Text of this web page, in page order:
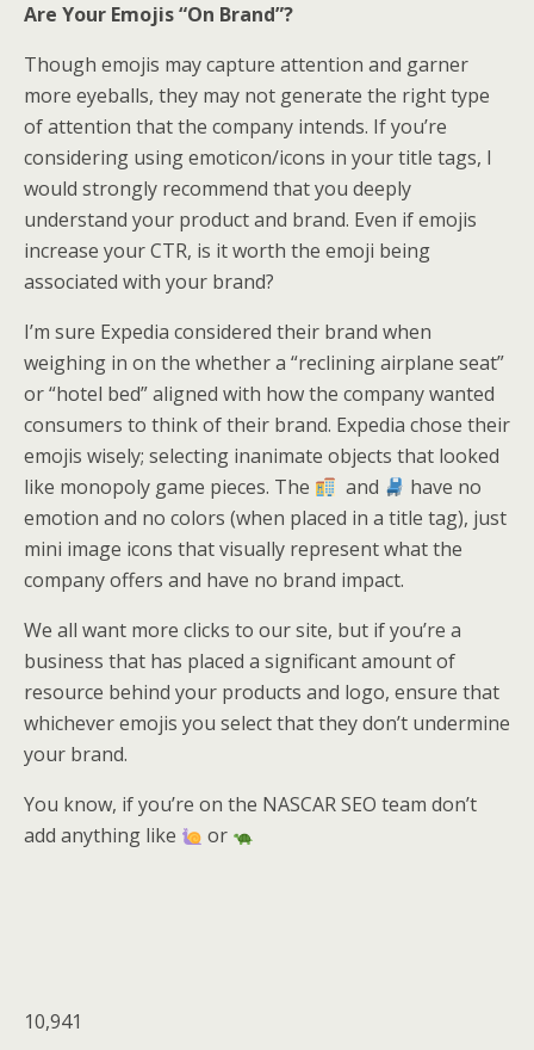
Are Your Emojis “On Brand”?
Though emojis may capture attention and garner
more eyeballs, they may not generate the right type
of attention that the company intends. If you’re
considering using emoticon/icons in your title tags, I
would strongly recommend that you deeply
understand your product and brand. Even if emojis
increase your CTR, is it worth the emoji being
associated with your brand?
I’m sure Expedia considered their brand when
weighing in on the whether a “reclining airplane seat”
or “hotel bed” aligned with how the company wanted
consumers to think of their brand. Expedia chose their
emojis wisely; selecting inanimate objects that looked
like monopoly game pieces. The
and
have no
emotion and no colors (when placed in a title tag), just
mini image icons that visually represent what the
company offers and have no brand impact.
We all want more clicks to our site, but if you’re a
business that has placed a significant amount of
resource behind your products and logo, ensure that
whichever emojis you select that they don’t undermine
your brand.
You know, if you’re on the NASCAR SEO team don’t
add anything like
or
10,941